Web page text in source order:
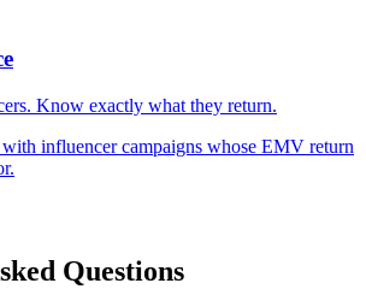
Know exactly what they return.
influencer campaigns whose EMV return
Questions